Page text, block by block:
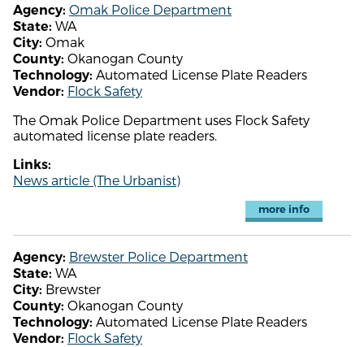
Agency: Omak Police Department
State: WA
City: Omak
County: Okanogan County
Technology: Automated License Plate Readers
Vendor: Flock Safety
The Omak Police Department uses Flock Safety
automated license plate readers.
Links:
News article (The Urbanist)
more info
Agency: Brewster Police Department
State: WA
City: Brewster
County: Okanogan County
Technology: Automated License Plate Readers
Vendor: Flock Safety